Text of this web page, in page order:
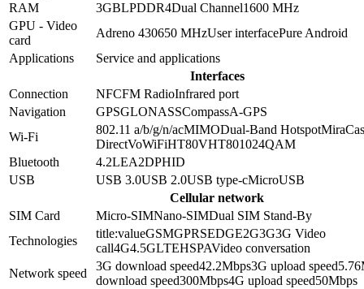
RAM
3GBLPDDR4Dual Channel1600 MHz
GPU - Video
card
Adreno 430650 MHzUser interfacePure Android
Applications
Service and applications
Interfaces
Connection
NFCFM RadioInfrared port
Navigation
GPSGLONASSCompassA-GPS
Wi-Fi
802.11 a/b/g/n/acMIMODual-Band Hotspot
DirectVoWiFiHT80VHT801024QAM
Bluetooth
4.2LEA2DPHID
USB
USB 3.0USB 2.0USB type-cMicroUSB
Cellular network
SIM Card
Micro-SIMNano-SIMDual SIM Stand-By
Technologies
title:valueGSMGPRSEDGE2G3G3G Video
call4G4.5GLTEHSPAVideo conversation
Network speed
3G download speed42.2Mbps3G upload speed5.76
download speed300Mbps4G upload speed50Mbps